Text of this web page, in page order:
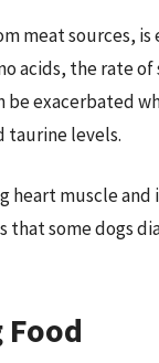
meat sources,
acids, the rate
exacerbated
taurine levels.
heart muscle
some dogs